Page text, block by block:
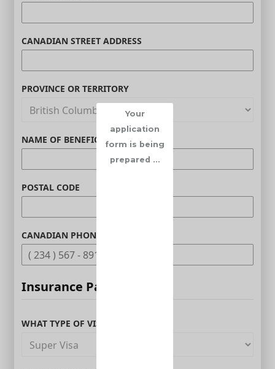
Your
application
form is being
prepared ...
CANADIAN STREET ADDRESS
PROVINCE OR TERRITORY
NAME OF BENEFICIARY (OPTIONAL)
POSTAL CODE
CANADIAN PHONE (OPTIONAL)
Insurance Parameters
WHAT TYPE OF VISITOR ARE YOU?